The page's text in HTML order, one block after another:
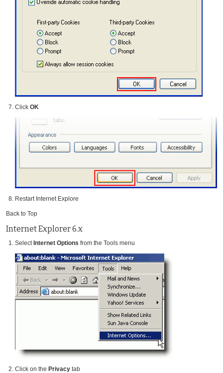
Click OK
Restart Internet Explore
Back to Top
Internet Explorer 6.x
Select Internet Options from the Tools menu
Click on the Privacy tab